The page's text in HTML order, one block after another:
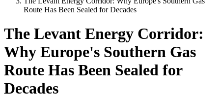
Route Has Been Sealed for Decades
The Levant Energy Corridor:
Why Europe's Southern Gas
Route Has Been Sealed for
Decades